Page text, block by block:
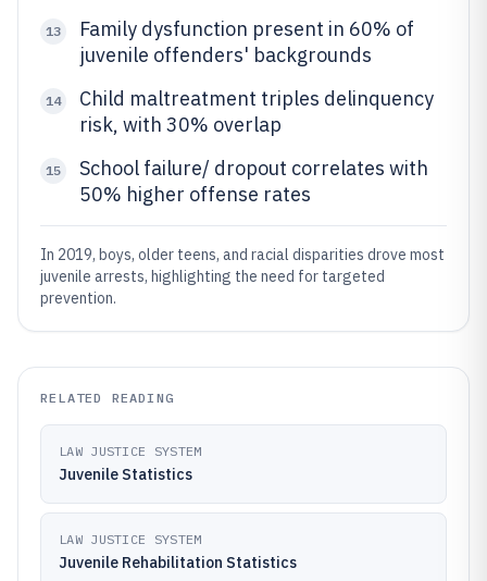
13
Family dysfunction present in 60% of
juvenile offenders' backgrounds
14
Child maltreatment triples delinquency
risk, with 30% overlap
15
School failure/ dropout correlates with
50% higher offense rates
In 2019, boys, older teens, and racial disparities drove most
juvenile arrests, highlighting the need for targeted
prevention.
RELATED READING
LAW JUSTICE SYSTEM
Juvenile Statistics
LAW JUSTICE SYSTEM
Juvenile Rehabilitation Statistics